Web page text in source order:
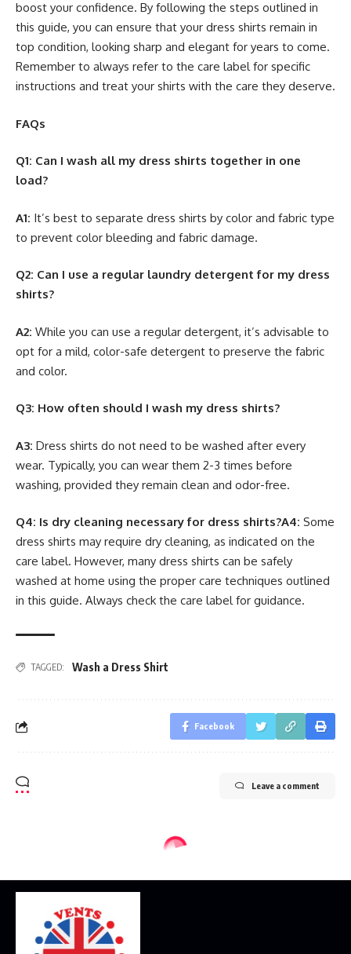
boost your confidence. By following the steps outlined in
this guide, you can ensure that your dress shirts remain in
top condition, looking sharp and elegant for years to come.
Remember to always refer to the care label for specific
instructions and treat your shirts with the care they deserve.
FAQs
Q1: Can I wash all my dress shirts together in one
load?
A1: It’s best to separate dress shirts by color and fabric type
to prevent color bleeding and fabric damage.
Q2: Can I use a regular laundry detergent for my dress
shirts?
A2: While you can use a regular detergent, it’s advisable to
opt for a mild, color-safe detergent to preserve the fabric
and color.
Q3: How often should I wash my dress shirts?
A3: Dress shirts do not need to be washed after every
wear. Typically, you can wear them 2-3 times before
washing, provided they remain clean and odor-free.
Q4: Is dry cleaning necessary for dress shirts?A4: Some
dress shirts may require dry cleaning, as indicated on the
care label. However, many dress shirts can be safely
washed at home using the proper care techniques outlined
in this guide. Always check the care label for guidance.
TAGGED: Wash a Dress Shirt
Facebook
Leave a comment